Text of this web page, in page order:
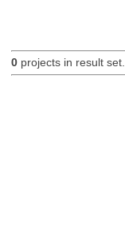
0projects in result set.